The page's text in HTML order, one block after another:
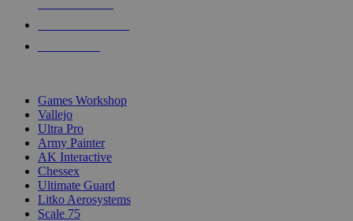
Games Workshop
Vallejo
Ultra Pro
Army Painter
AK Interactive
Chessex
Ultimate Guard
Litko Aerosystems
Scale 75